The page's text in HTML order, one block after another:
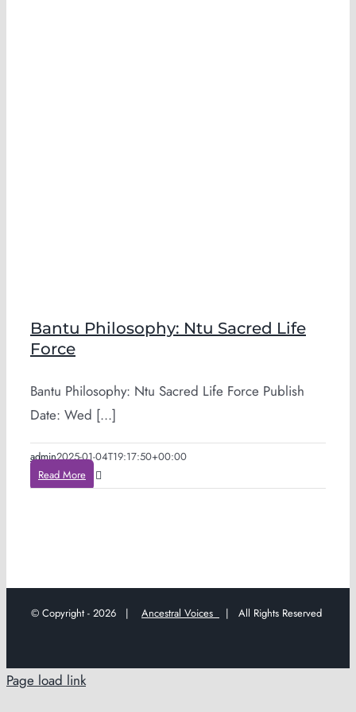
Bantu Philosophy: Ntu Sacred Life
Force
Bantu Philosophy: Ntu Sacred Life Force Publish
Date: Wed [...]
admin2025-01-04T19:17:50+00:00
Read More
© Copyright - 2026 | Ancestral Voices | All Rights Reserved
Page load link